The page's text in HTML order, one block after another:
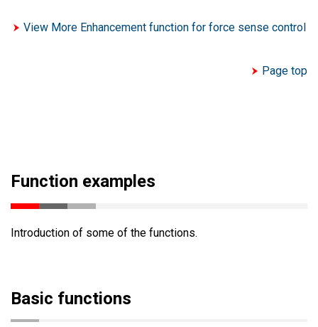
View More Enhancement function for force sense control
Page top
Function examples
Introduction of some of the functions.
Basic functions